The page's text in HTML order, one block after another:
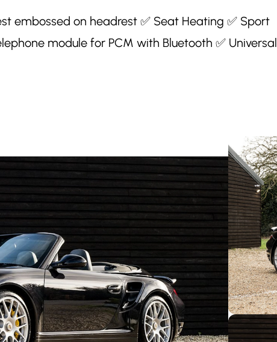
embossed on headrest ✅ Seat Heating ✅ Sport
module for PCM with Bluetooth ✅ Universal